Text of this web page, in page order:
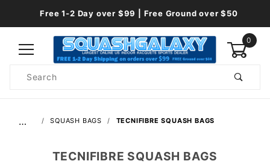
Free 1-2 Day over $99 | Free Ground over $50
0
Search
… SQUASH BAGS TECNIFIBRE SQUASH BAGS
TECNIFIBRE SQUASH BAGS